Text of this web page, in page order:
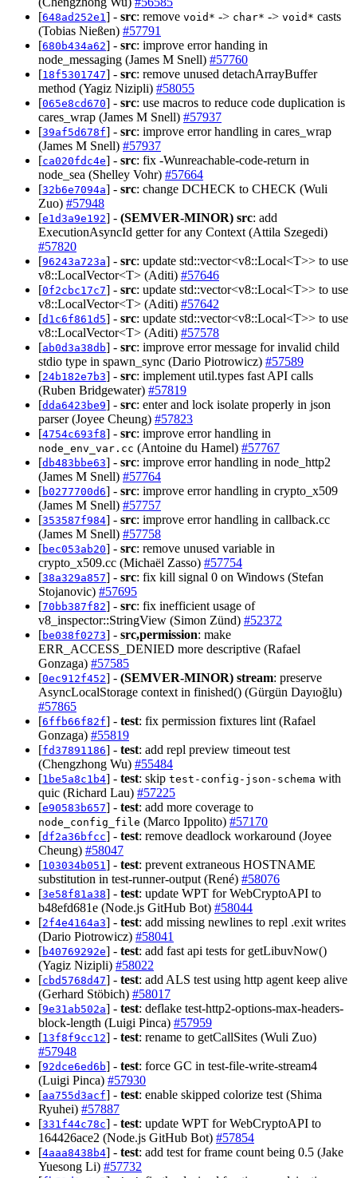
[648ad252e1 ] - src: remove void* -> char* -> void* casts
(Tobias Nießen) #57791
[680b434a62] - src: improve error handing in
node_messaging (James M Snell) #57760
[18f5301747] - src: remove unused detachArrayBuffer
method (Yagiz Nizipli) #58055
[065e8cd670] - src: use macros to reduce code duplication is
cares_wrap (James M Snell) #57937
[39af5d678f] - src: improve error handling in cares_wrap
(James M Snell) #57937
[ca020fdc4e] - src: fix -Wunreachable-code-return in
node_sea (Shelley Vohr) #57664
[32b6e7094a] - src: change DCHECK to CHECK (Wuli
Zuo) #57948
[e1d3a9e192] - (SEMVER-MINOR) src: add
ExecutionAsyncId getter for any Context (Attila Szegedi)
#57820
[96243a723a] - src: update std::vector<v8::Local<T>> to use
v8::LocalVector<T> (Aditi) #57646
[0f2cbc17c7] - src: update std::vector<v8::Local<T>> to use
v8::LocalVector<T> (Aditi) #57642
[d1c6f861d5] - src: update std::vector<v8::Local<T>> to use
v8::LocalVector<T> (Aditi) #57578
[ab0d3a38db] - src: improve error message for invalid child
stdio type in spawn_sync (Dario Piotrowicz) #57589
[24b182e7b3] - src: implement util.types fast API calls
(Ruben Bridgewater) #57819
[dda6423be9] - src: enter and lock isolate properly in json
parser (Joyee Cheung) #57823
[4754c693f8] - src: improve error handling in
node_env_var.cc (Antoine du Hamel) #57767
[db483bbe63] - src: improve error handling in node_http2
(James M Snell) #57764
[b0277700d6] - src: improve error handling in crypto_x509
(James M Snell) #57757
[353587f984] - src: improve error handling in callback.cc
(James M Snell) #57758
[bec053ab20] - src: remove unused variable in
crypto_x509.cc (Michaël Zasso) #57754
[38a329a857] - src: fix kill signal 0 on Windows (Stefan
Stojanovic) #57695
[70bb387f82] - src: fix inefficient usage of
v8_inspector::StringView (Simon Zünd) #52372
[be038f0273] - src,permission: make
ERR_ACCESS_DENIED more descriptive (Rafael
Gonzaga) #57585
[0ec912f452] - (SEMVER-MINOR) stream: preserve
AsyncLocalStorage context in finished() (Gürgün Dayıoğlu)
#57865
[6ffb66f82f] - test: fix permission fixtures lint (Rafael
Gonzaga) #55819
[fd37891186] - test: add repl preview timeout test
(Chengzhong Wu) #55484
[1be5a8c1b4] - test: skip test-config-json-schema with
quic (Richard Lau) #57225
[e90583b657] - test: add more coverage to
node_config_file (Marco Ippolito) #57170
[df2a36bfcc] - test: remove deadlock workaround (Joyee
Cheung) #58047
[103034b051 ] - test: prevent extraneous HOSTNAME
substitution in test-runner-output (René) #58076
[3e58f81a38] - test: update WPT for WebCryptoAPI to
b48efd681e (Node.js GitHub Bot) #58044
[2f4e4164a3] - test: add missing newlines to repl .exit writes
(Dario Piotrowicz) #58041
[b40769292e] - test: add fast api tests for getLibuvNow()
(Yagiz Nizipli) #58022
[cbd5768d47] - test: add ALS test using http agent keep alive
(Gerhard Stöbich) #58017
[9e31ab502a] - test: deflake test-http2-options-max-headers-
block-length (Luigi Pinca) #57959
[13f8f9cc12] - test: rename to getCallSites (Wuli Zuo)
#57948
[92dce6ed6b] - test: force GC in test-file-write-stream4
(Luigi Pinca) #57930
[aa755d3acf] - test: enable skipped colorize test (Shima
Ryuhei) #57887
[331f44c78c] - test: update WPT for WebCryptoAPI to
164426ace2 (Node.js GitHub Bot) #57854
[4aaa8438b4] - test: add test for frame count being 0.5 (Jake
Yuesong Li) #57732